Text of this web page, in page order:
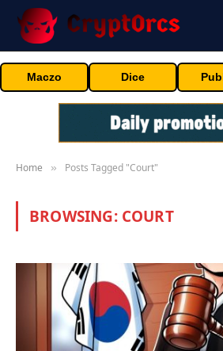
Maczo Dice
Home » Posts Tagged "Court"
BROWSING: COURT